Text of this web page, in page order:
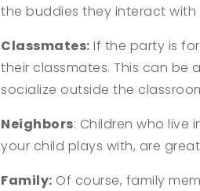
the buddies they interact
Classmates: If the party is
their classmates. This can
socialize outside the
Neighbors: Children who live
your child plays with, are
Family: Of course, family